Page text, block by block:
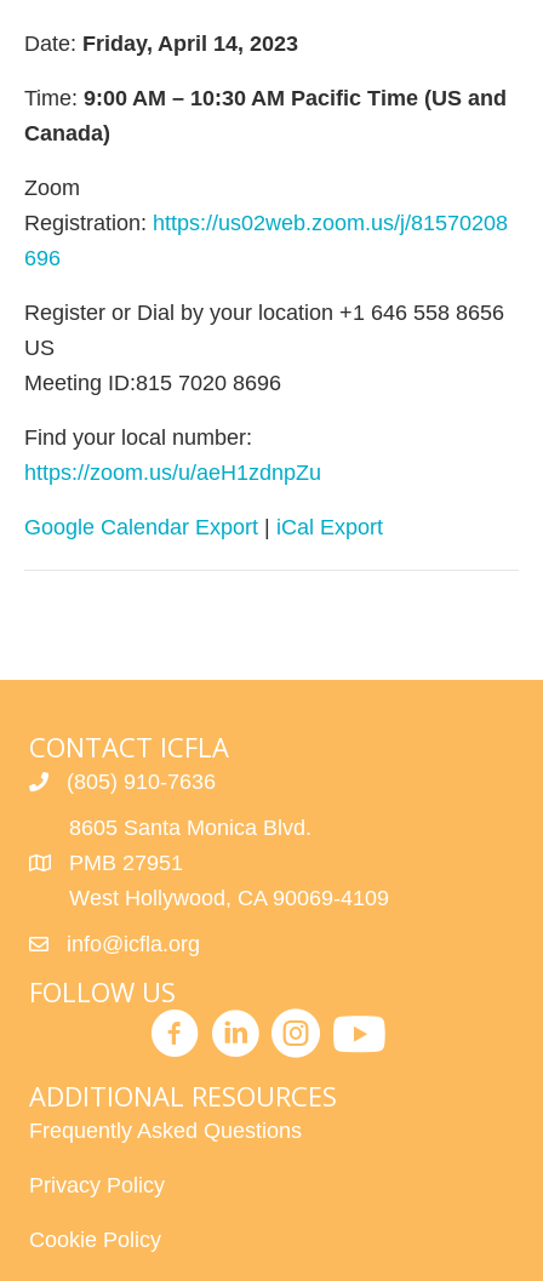
Date: Friday, April 14, 2023
Time: 9:00 AM – 10:30 AM Pacific Time (US and
Canada)
Zoom
Registration: https://us02web.zoom.us/j/81570208
696
Register or Dial by your location +1 646 558 8656
US
Meeting ID:815 7020 8696
Find your local number:
https://zoom.us/u/aeH1zdnpZu
Google Calendar Export | iCal Export
CONTACT ICFLA
(805) 910-7636
8605 Santa Monica Blvd.
PMB 27951
West Hollywood, CA 90069-4109
info@icfla.org
FOLLOW US
ADDITIONAL RESOURCES
Frequently Asked Questions
Privacy Policy
Cookie Policy